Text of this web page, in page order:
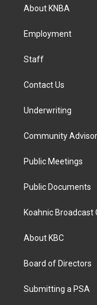
g
a
k
About KNBA
Employment
Staff
Contact Us
Underwriting
Community
Public Meetings
Public Documents
Koahnic Broadcast
About KBC
Board of Directors
Submitting a PSA